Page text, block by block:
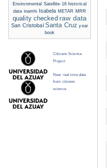
Environmental Satellite-16 historical
data inamhi Isabela METAR MRR
quality checked raw data
San Cristobal Santa Cruz year
book
Citizens Science
Project
Near real time data
from citizens
science